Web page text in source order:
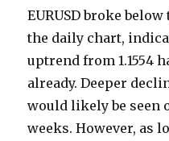
EURUSD broke
the daily chart,
uptrend from 1.1554
already. Deeper
would likely be seen
weeks. However, as